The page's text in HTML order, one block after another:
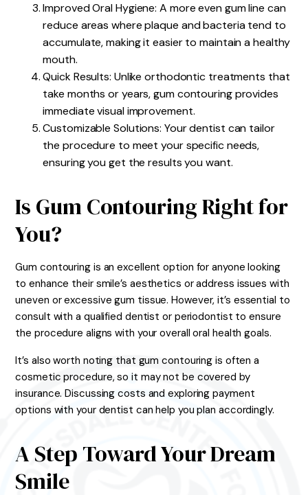
Improved Oral Hygiene: A more even gum line can
reduce areas where plaque and bacteria tend to
accumulate, making it easier to maintain a healthy
mouth.
Quick Results: Unlike orthodontic treatments that
take months or years, gum contouring provides
immediate visual improvement.
Customizable Solutions: Your dentist can tailor
the procedure to meet your specific needs,
ensuring you get the results you want.
Is Gum Contouring Right for
You?
Gum contouring is an excellent option for anyone looking
to enhance their smile’s aesthetics or address issues with
uneven or excessive gum tissue. However, it’s essential to
consult with a qualified dentist or periodontist to ensure
the procedure aligns with your overall oral health goals.
It’s also worth noting that gum contouring is often a
cosmetic procedure, so it may not be covered by
insurance. Discussing costs and exploring payment
options with your dentist can help you plan accordingly.
A Step Toward Your Dream
Smile